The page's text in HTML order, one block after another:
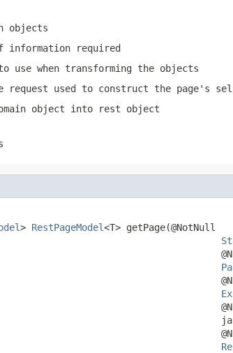
objects
information required
use when transforming the objects
request used to construct the page's
object into rest object
> RestPageModel<T> getPage(@NotNull